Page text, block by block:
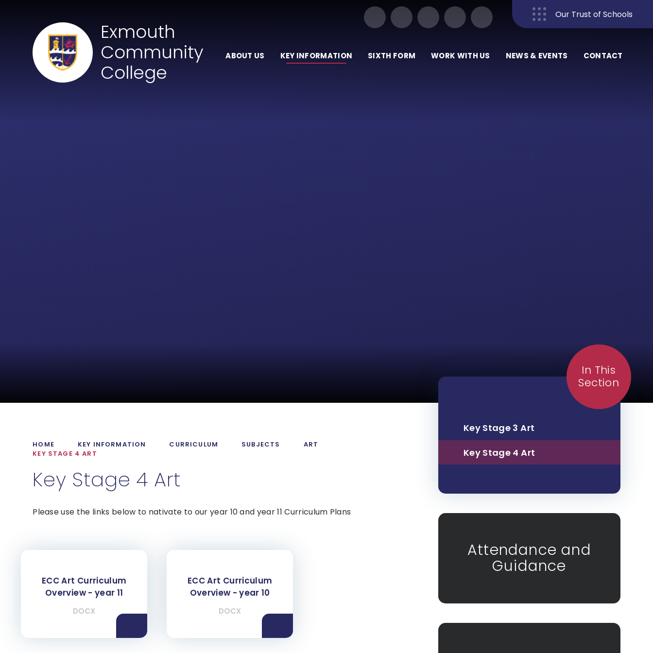
Our Trust of Schools
ABOUT US KEY INFORMATION SIXTH FORM WORK WITH US NEWS & EVENTS CONTACT
Exmouth
Community
College
Close
HOME KEY INFORMATION CURRICULUM SUBJECTS
ART
KEY STAGE 4 ART
Key Stage 4 Art
Please use the links below to nativate to our year 10 and year 11 Curriculum Plans
ECC Art Curriculum
Overview - year 11
DOCX
ECC Art Curriculum
Overview - year 10
DOCX
In This
Section
Key Stage 3 Art
Key Stage 4 Art
Attendance and
Guidance